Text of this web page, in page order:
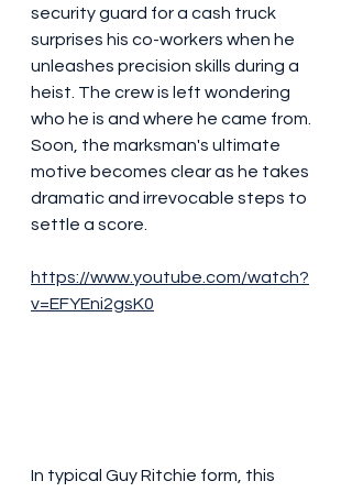
security guard for a cash truck
surprises his co-workers when he
unleashes precision skills during a
heist. The crew is left wondering
who he is and where he came from.
Soon, the marksman's ultimate
motive becomes clear as he takes
dramatic and irrevocable steps to
settle a score.
https://www.youtube.com/watch?
v=EFYEni2gsK0
In typical Guy Ritchie form, this